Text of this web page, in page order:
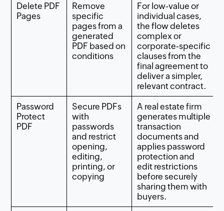
Delete PDF
Pages
Remove
specific
pages from a
generated
PDF based on
conditions
For low‑value or
individual cases,
the flow deletes
complex or
corporate‑specific
clauses from the
final agreement to
deliver a simpler,
relevant contract.
Password
Protect
PDF
Secure PDFs
with
passwords
and restrict
opening,
editing,
printing, or
copying
A real estate firm
generates multiple
transaction
documents and
applies password
protection and
edit restrictions
before securely
sharing them with
buyers.